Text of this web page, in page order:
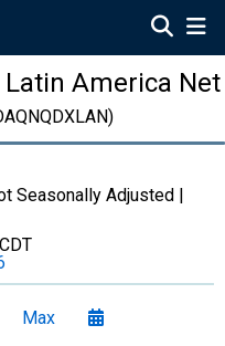
Latin America Net
Seasonally Adjusted |
Max